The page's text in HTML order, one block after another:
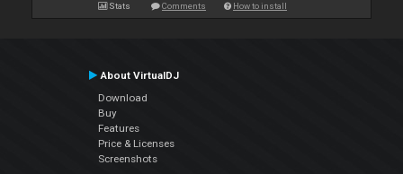
Stats Comments How to install
About VirtualDJ
Download
Buy
Features
Price & Licenses
Screenshots